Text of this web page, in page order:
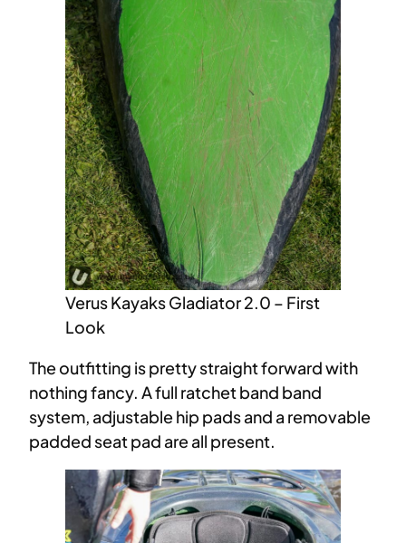
Verus Kayaks Gladiator 2.0 – First
Look
The outfitting is pretty straight forward with
nothing fancy. A full ratchet band band
system, adjustable hip pads and a removable
padded seat pad are all present.